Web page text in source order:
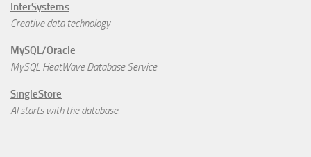
InterSystems
Creative data technology
MySQL/Oracle
MySQL HeatWave Database Service
SingleStore
AI starts with the database.